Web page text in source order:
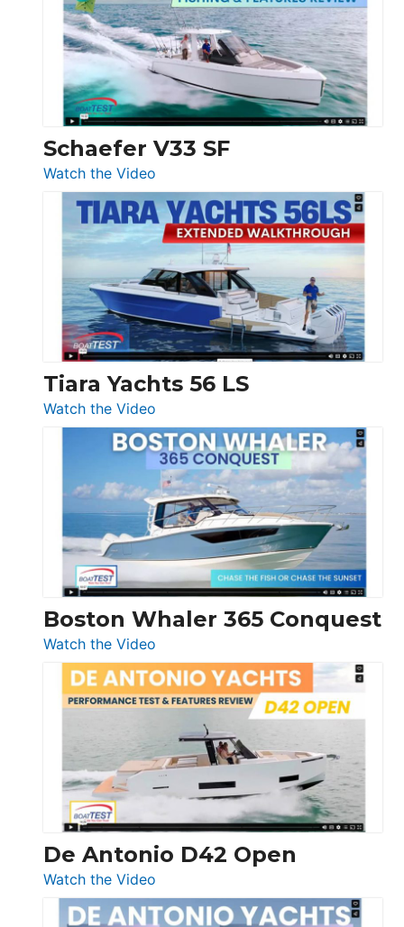
Tour:
Sunseeker
Ocean
156,
Beneteau
Swift
Trawler
54
Princess
F58
Flybridge
at
Boot
Düsseldorf
Schaefer V33 SF
Watch the Video
Schaefer
V33
SF
Tiara Yachts 56 LS
Watch the Video
Tiara
Yachts
56
LS
Boston Whaler 365 Conquest
Watch the Video
Boston
Whaler
365
Conquest
De Antonio D42 Open
Watch the Video
De
Antonio